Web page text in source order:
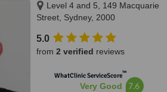
Level 4 and 5, 149 Macquarie
Street, Sydney, 2000
5.0
from 2 verified reviews
WhatClinic ServiceScore™
Very Good 7.6